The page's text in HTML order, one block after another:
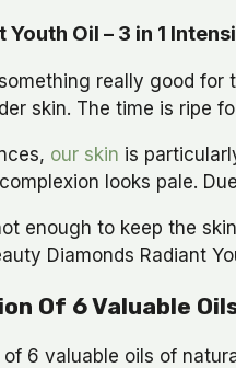
Oil – 3 in 1
really good
skin. The time is ripe
our skin is
looks pale.
enough to keep the
Diamonds Radiant
Of 6 Valuable
6 valuable oils of